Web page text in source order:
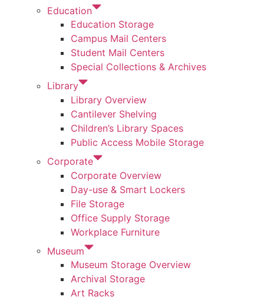
Education
Education Storage
Campus Mail Centers
Student Mail Centers
Special Collections & Archives
Library
Library Overview
Cantilever Shelving
Children’s Library Spaces
Public Access Mobile Storage
Corporate
Corporate Overview
Day-use & Smart Lockers
File Storage
Office Supply Storage
Workplace Furniture
Museum
Museum Storage Overview
Archival Storage
Art Racks